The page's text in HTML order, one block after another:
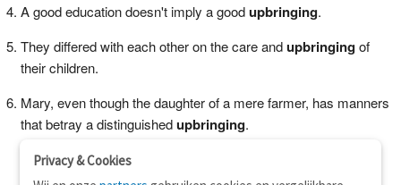
A good education doesn't imply a goodupbringing.
They differed with each other on the care andupbringingof
their children.
Mary, even though the daughter of a mere farmer, has manners
that betray a distinguishedupbringing.
Privacy & Cookies